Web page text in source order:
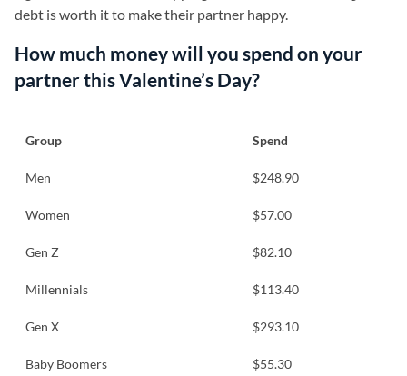
debt is worth it to make their partner happy.
How much money will you spend on your
partner this Valentine’s Day?
Group Spend
Men $248.90
Women $57.00
Gen Z $82.10
Millennials $113.40
Gen X $293.10
Baby Boomers $55.30